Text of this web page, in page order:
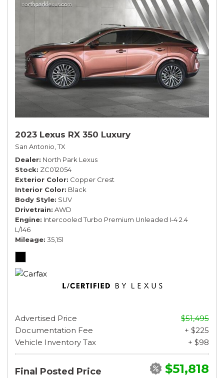
2023 Lexus RX 350 Luxury
San Antonio, TX
Dealer North Park Lexus
Stock ZC012054
Exterior Color Copper Crest
Interior Color Black
Body Style SUV
Drivetrain AWD
Engine Intercooled Turbo Premium Unleaded I-4 2.4
L/146
Mileage 35,151
Advertised Price
$51,495
Documentation Fee
+ $225
Vehicle Inventory Tax
+ $98
Final Posted Price $51,818